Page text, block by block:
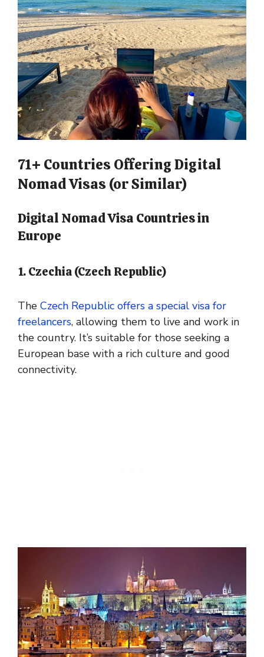
71+ Countries Offering Digital
Nomad Visas (or Similar)
Digital Nomad Visa Countries in
Europe
1. Czechia (Czech Republic)
The Czech Republic offers a special visa for
freelancers, allowing them to live and work in
the country. It’s suitable for those seeking a
European base with a rich culture and good
connectivity.